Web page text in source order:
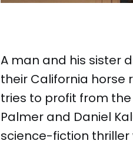
A man and his sister
their California horse
tries to profit from
Palmer and Daniel
science-fiction